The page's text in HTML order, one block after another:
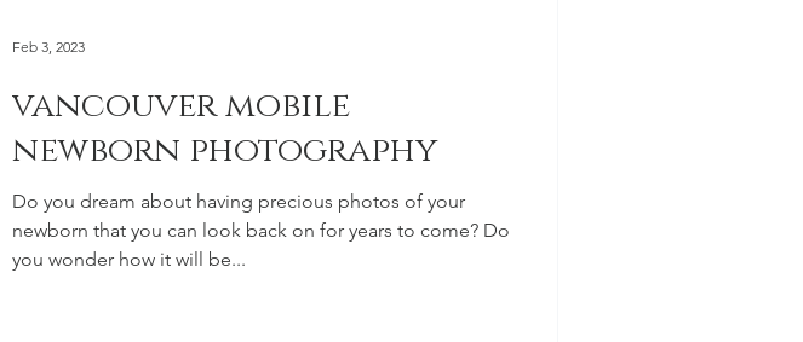
vancouver mobile
newborn photography
Do you dream about having precious photos of your
newborn that you can look back on for years to come? Do
you wonder how it will be...
Feb 3, 2023